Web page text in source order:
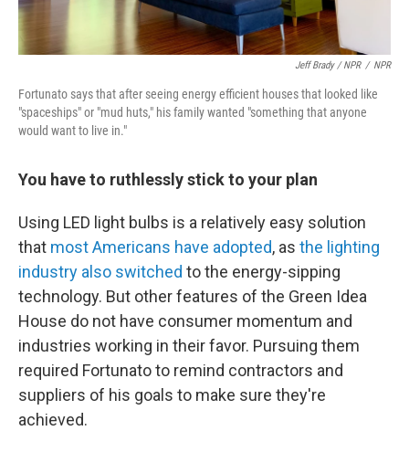
Jeff Brady / NPR / NPR
Fortunato says that after seeing energy efficient houses that looked like
"spaceships" or "mud huts," his family wanted "something that anyone
would want to live in."
You have to ruthlessly stick to your plan
Using LED light bulbs is a relatively easy solution
that most Americans have adopted, as the lighting
industry also switched to the energy-sipping
technology. But other features of the Green Idea
House do not have consumer momentum and
industries working in their favor. Pursuing them
required Fortunato to remind contractors and
suppliers of his goals to make sure they're
achieved.